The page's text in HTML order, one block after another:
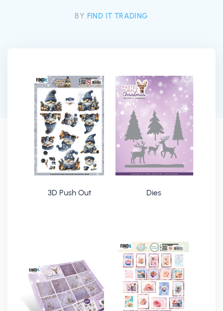
BY FIND IT TRADING
3D Push Out Dies